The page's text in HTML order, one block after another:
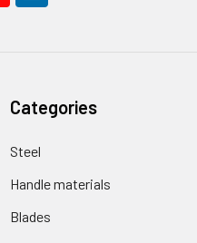
Categories
Steel
Handle materials
Blades